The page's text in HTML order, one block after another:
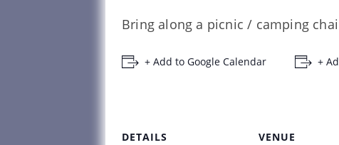
Bring along a picnic / camping
+ Add to Google Calendar +
DETAILS
VENUE